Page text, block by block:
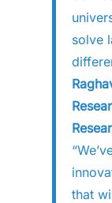
solve
that